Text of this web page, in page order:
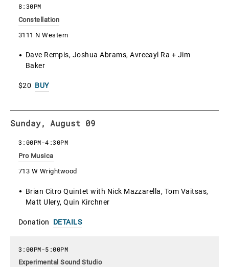
Constellation
3111 N Western
8:30PM
Dave Rempis, Joshua Abrams, Avreeayl Ra + Jim
Baker
$20 BUY
Sunday, August 09
Pro Musica
713 W Wrightwood
3:00PM-4:30PM
Brian Citro Quintet with Nick Mazzarella, Tom Vaitsas,
Matt Ulery, Quin Kirchner
Donation DETAILS
Experimental Sound Studio
3:00PM-5:00PM